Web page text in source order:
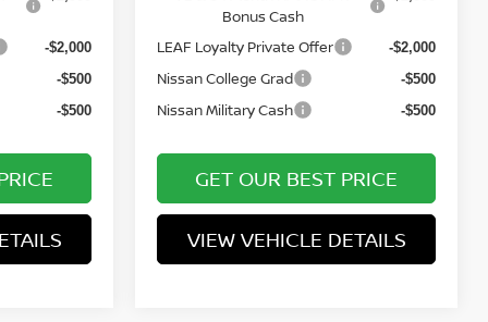
-$2,000
-$500
-$500
Bonus Cash
LEAF Loyalty Private Offer -$2,000
Nissan College Grad -$500
Nissan Military Cash -$500
GET OUR BEST PRICE
VIEW VEHICLE DETAILS